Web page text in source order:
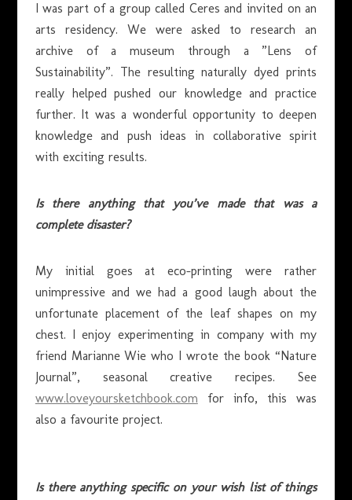
I was part of a group called Ceres and invited on an
arts residency. We were asked to research an
archive of a museum through a ”Lens of
Sustainability”. The resulting naturally dyed prints
really helped pushed our knowledge and practice
further. It was a wonderful opportunity to deepen
knowledge and push ideas in collaborative spirit
with exciting results.
Is there anything that you’ve made that was a
complete disaster?
My initial goes at eco-printing were rather
unimpressive and we had a good laugh about the
unfortunate placement of the leaf shapes on my
chest. I enjoy experimenting in company with my
friend Marianne Wie who I wrote the book “Nature
Journal”, seasonal creative recipes. See
www.loveyoursketchbook.com for info, this was
also a favourite project.
Is there anything specific on your wish list of things